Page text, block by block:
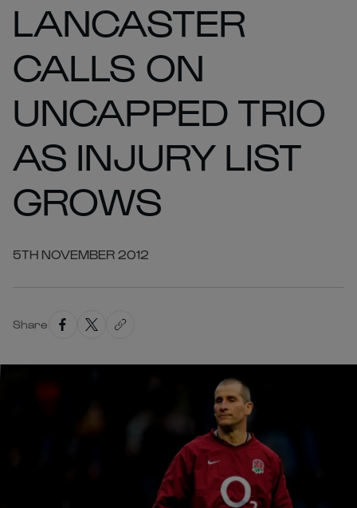
LANCASTER
CALLS ON
UNCAPPED TRIO
AS INJURY LIST
GROWS
5TH NOVEMBER 2012
Share